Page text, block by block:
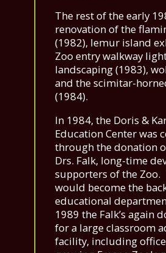
The rest of the early
renovation of the
(1982), lemur island
Zoo entry walkway
landscaping (1983),
and the scimitar-
(1984).
In 1984, the Doris &
Education Center was
through the donation
Drs. Falk, long-time
supporters of the
would become the
educational
1989 the Falk’s again
for a large classroom
facility, including